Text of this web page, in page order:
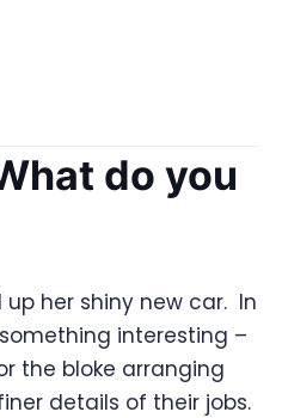
do you
her shiny new car. In
interesting –
the bloke arranging
details of their jobs.